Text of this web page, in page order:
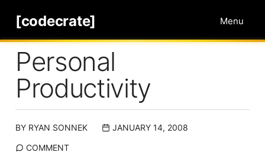
[codecrate] Menu
Personal
Productivity
BY RYAN SONNEK
JANUARY 14, 2008
COMMENT